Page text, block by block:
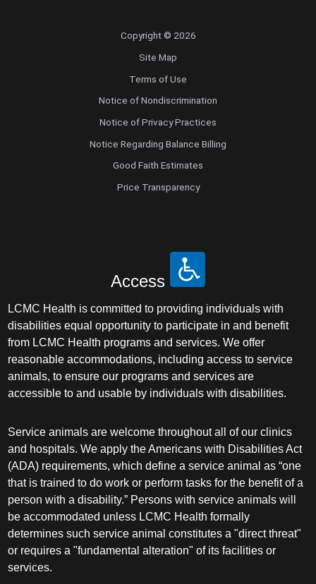
Copyright © 2026
Site Map
Terms of Use
Notice of Nondiscrimination
Notice of Privacy Practices
Notice Regarding Balance Billing
Good Faith Estimates
Price Transparency
Access
LCMC Health is committed to providing individuals with
disabilities equal opportunity to participate in and benefit
from LCMC Health programs and services. We offer
reasonable accommodations, including access to service
animals, to ensure our programs and services are
accessible to and usable by individuals with disabilities.
Service animals are welcome throughout all of our clinics
and hospitals. We apply the Americans with Disabilities Act
(ADA) requirements, which define a service animal as “one
that is trained to do work or perform tasks for the benefit of a
person with a disability.” Persons with service animals will
be accommodated unless LCMC Health formally
determines such service animal constitutes a "direct threat"
or requires a "fundamental alteration" of its facilities or
services.